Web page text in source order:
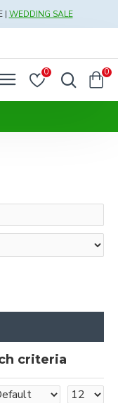
| WEDDING SALE
0 0
criteria